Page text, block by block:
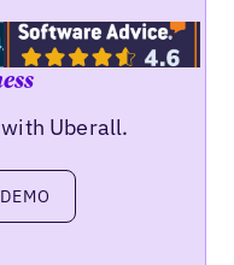
Uberall.